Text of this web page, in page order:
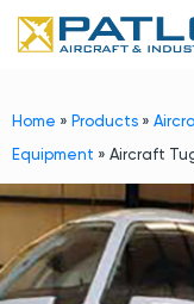
Home » Products »
Equipment » Aircraft